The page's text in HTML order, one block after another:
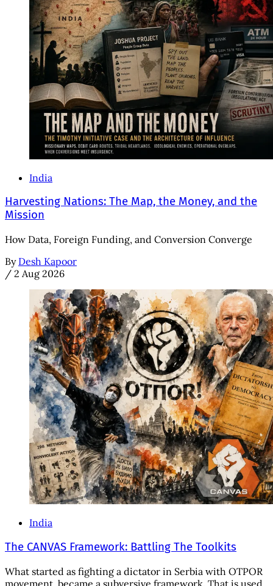
India
Harvesting Nations: The Map, the Money, and the
Mission
How Data, Foreign Funding, and Conversion Converge
By Desh Kapoor
/ 2 Aug 2026
India
The CANVAS Framework: Battling The Toolkits
What started as fighting a dictator in Serbia with OTPOR
movement, became a subversive framework. That is used